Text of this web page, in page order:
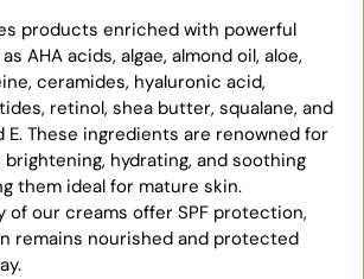
products enriched with powerful
AHA acids, algae, almond oil, aloe,
ceramides, hyaluronic acid,
retinol, shea butter, squalane, and
E. These ingredients are renowned for
hydrating, and soothing
them ideal for mature skin.
of our creams offer SPF protection,
remains nourished and protected